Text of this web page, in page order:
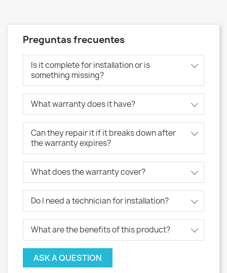
Preguntas frecuentes
Is it complete for installation or is
something missing?
What warranty does it have?
Can they repair it if it breaks down after
the warranty expires?
What does the warranty cover?
Do I need a technician for installation?
What are the benefits of this product?
ASK A QUESTION